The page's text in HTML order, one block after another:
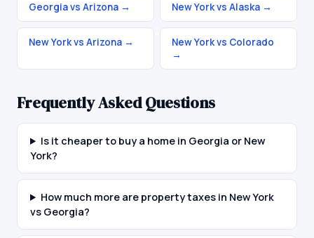
Georgia vs Arizona → New York vs Alaska →
New York vs Arizona →
New York vs Colorado
→
Frequently Asked Questions
Is it cheaper to buy a home in Georgia or New
York?
How much more are property taxes in New York
vs Georgia?